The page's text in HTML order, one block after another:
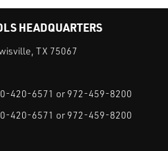
HEADQUARTERS
TX 75067
420-6571 or 972-459-8200
420-6571 or 972-459-8200